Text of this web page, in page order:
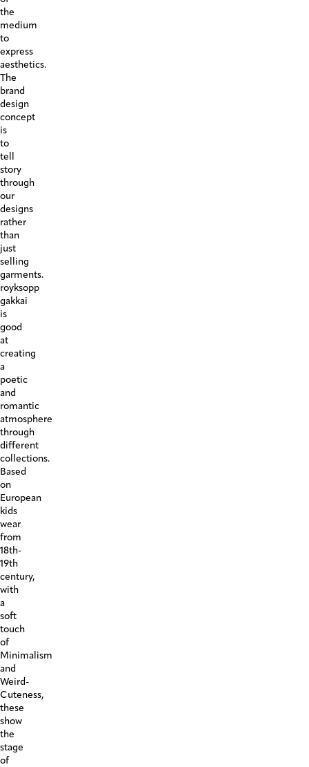
the
medium
to
express
aesthetics.
The
brand
design
concept
is
to
tell
story
through
our
designs
rather
than
just
selling
garments.
royksopp
gakkai
is
good
at
creating
a
poetic
and
romantic
atmosphere
through
different
collections.
Based
on
European
kids
wear
from
18th-
19th
century,
with
a
soft
touch
of
Minimalism
and
Weird-
Cuteness,
these
show
the
stage
of